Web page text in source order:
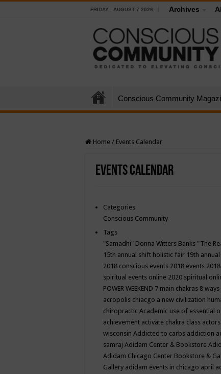
FRIDAY , AUGUST 7 2026 Archives
Conscious Community
Home / Events Calendar
Events Calendar
Categories
Conscious Community
Tags
"Samadhi" Donna Witters Banks "The
15th annual shift holistic fair 19th
2018 conscious events 2018 events
spiritual events online 2020 spiritual
POWER WEEKEND 7 main chakras 8
acropolis chiacgo a new civilization
chiropractic Academic use of essential
achievement activate chakra class
wisconsin Addicted to carbs addiction
samraj Adidam Center & Bookstore
Adidam Chicago Center Bookstore &
Gallery adidam events in chicago april